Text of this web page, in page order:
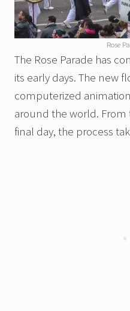
Rose
The Rose Parade has
its early days. The new
computerized
around the world. From
final day, the process